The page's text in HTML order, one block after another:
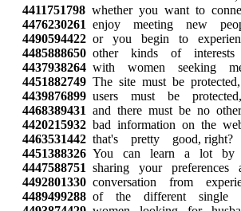
4411751798 whether you want to
4476230261 enjoy meeting new
4490594422 or you begin to
4485888650 other kinds of interests
4437938264 with women seeking
4451882749 The site must be protected,
4439876899 users must be protected,
4468389431 and there must be no other
4420215932 bad information on the
4463531442 that's pretty good, right?
4451388326 You can learn a lot by
4447588751 sharing your preferences
4492801330 conversation from
4489499288 of the different single